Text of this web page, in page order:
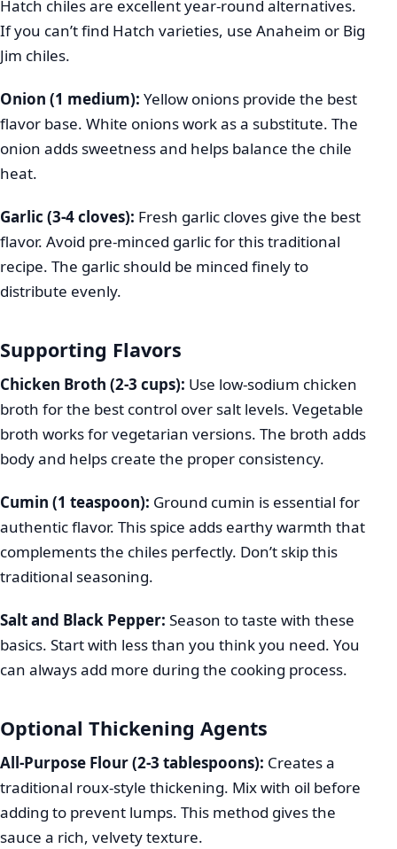
Hatch chiles are excellent year-round alternatives.
If you can’t find Hatch varieties, use Anaheim or Big
Jim chiles.
Onion (1 medium): Yellow onions provide the best
flavor base. White onions work as a substitute. The
onion adds sweetness and helps balance the chile
heat.
Garlic (3-4 cloves): Fresh garlic cloves give the best
flavor. Avoid pre-minced garlic for this traditional
recipe. The garlic should be minced finely to
distribute evenly.
Supporting Flavors
Chicken Broth (2-3 cups): Use low-sodium chicken
broth for the best control over salt levels. Vegetable
broth works for vegetarian versions. The broth adds
body and helps create the proper consistency.
Cumin (1 teaspoon): Ground cumin is essential for
authentic flavor. This spice adds earthy warmth that
complements the chiles perfectly. Don’t skip this
traditional seasoning.
Salt and Black Pepper: Season to taste with these
basics. Start with less than you think you need. You
can always add more during the cooking process.
Optional Thickening Agents
All-Purpose Flour (2-3 tablespoons): Creates a
traditional roux-style thickening. Mix with oil before
adding to prevent lumps. This method gives the
sauce a rich, velvety texture.